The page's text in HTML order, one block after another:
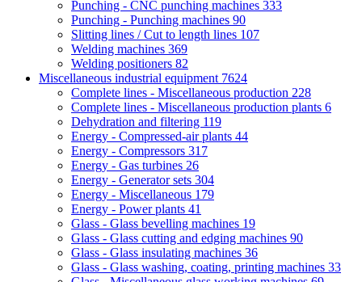
Punching - CNC punching machines 333
Punching - Punching machines 90
Slitting lines / Cut to length lines 107
Welding machines 369
Welding positioners 82
Miscellaneous industrial equipment 7624
Complete lines - Miscellaneous production 228
Complete lines - Miscellaneous production plants 6
Dehydration and filtering 119
Energy - Compressed-air plants 44
Energy - Compressors 317
Energy - Gas turbines 26
Energy - Generator sets 304
Energy - Miscellaneous 179
Energy - Power plants 41
Glass - Glass bevelling machines 19
Glass - Glass cutting and edging machines 90
Glass - Glass insulating machines 36
Glass - Glass washing, coating, printing machines 33